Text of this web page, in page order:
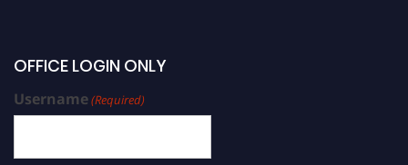
OFFICE LOGIN ONLY
Username(Required)